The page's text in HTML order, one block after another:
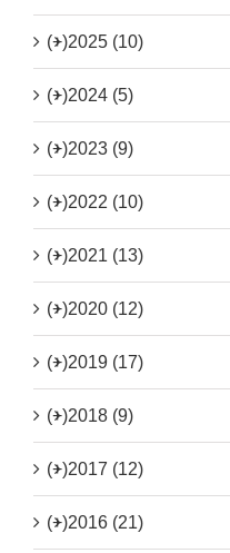
(+)2025 (10)
(+)2024 (5)
(+)2023 (9)
(+)2022 (10)
(+)2021 (13)
(+)2020 (12)
(+)2019 (17)
(+)2018 (9)
(+)2017 (12)
(+)2016 (21)